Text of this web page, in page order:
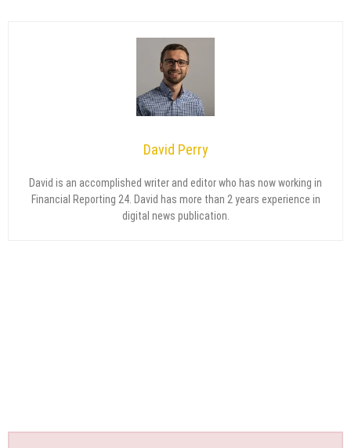
David Perry
David is an accomplished writer and editor who has now working in
Financial Reporting 24. David has more than 2 years experience in
digital news publication.